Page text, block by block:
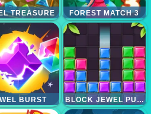
TREASURE FOREST MATCH 3
BURST BLOCK JEWEL PUZZLE